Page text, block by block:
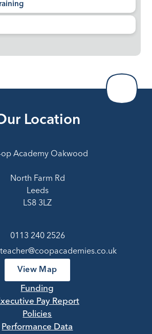
Location
Academy Oakwood
North Farm Rd
Leeds
LS8 3LZ
0113 240 2526
View Map
Funding
Pay Report
Policies
Performance Data